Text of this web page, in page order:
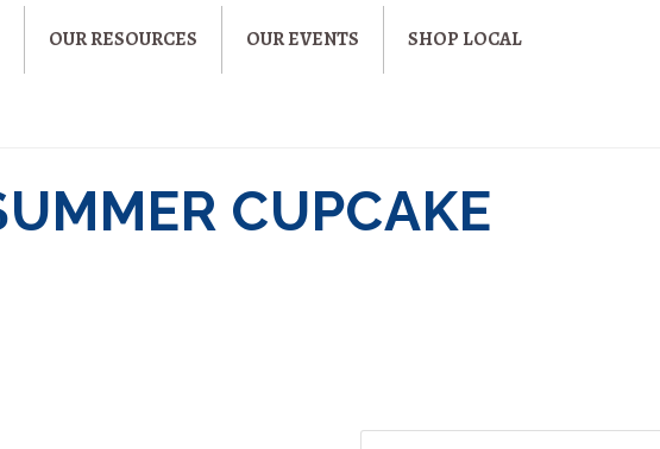
OUR RESOURCES OUR EVENTS SHOP LOCAL
CUPCAKE